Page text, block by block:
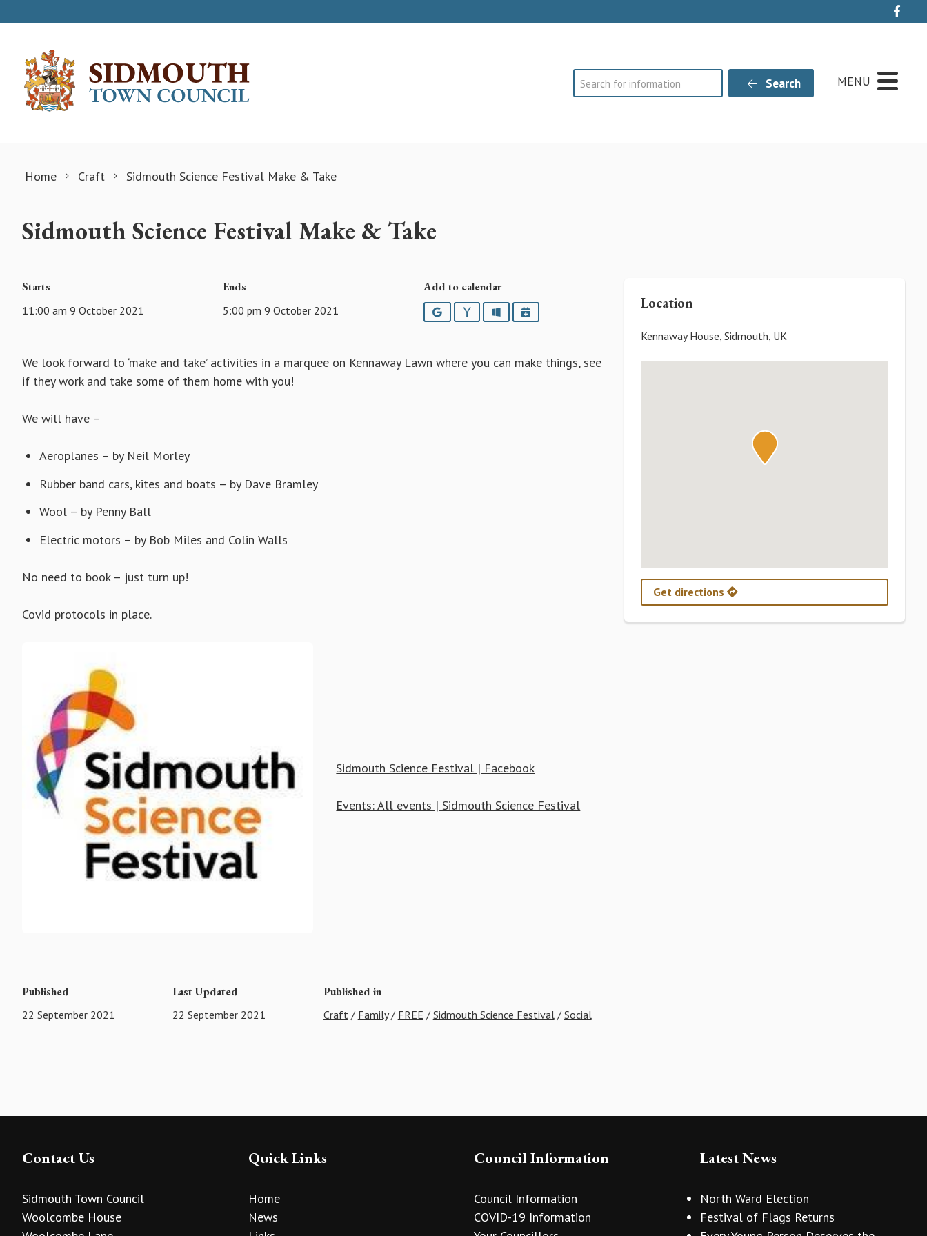
Search Search MENU
Home Craft Sidmouth Science Festival Make & Take
Sidmouth Science Festival Make & Take
Starts
11:00 am 9 October 2021
Ends
5:00 pm 9 October 2021
Add to calendar
GoogleYahooOutlookiCalendar
We look forward to ‘make and take’ activities in a marquee on Kennaway Lawn where you can make things, see
if they work and take some of them home with you!
We will have –
Aeroplanes – by Neil Morley
Rubber band cars, kites and boats – by Dave Bramley
Wool – by Penny Ball
Electric motors – by Bob Miles and Colin Walls
No need to book – just turn up!
Covid protocols in place.
Sidmouth Science Festival | Facebook
Events: All events | Sidmouth Science Festival
Published
22 September 2021
Last Updated
22 September 2021
Published in
Craft/ Family/ FREE / Sidmouth Science Festival/ Social
Location
Kennaway House, Sidmouth, UK
Get directions
Contact Us
Sidmouth Town Council
Woolcombe House
Quick Links
Home
News
Council Information
Council Information
COVID-19 Information
Latest News
North Ward Election
Festival of Flags Returns